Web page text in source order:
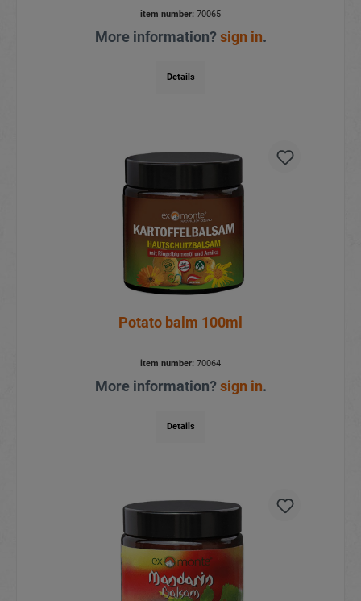
item number: 70065
More information?sign in.
Details
Potato balm 100ml
item number: 70064
More information?sign in.
Details